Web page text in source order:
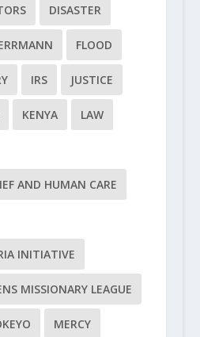
DISASTER
FLOOD
IRS JUSTICE
KENYA LAW
AND HUMAN CARE
INITIATIVE
MISSIONARY LEAGUE
MERCY